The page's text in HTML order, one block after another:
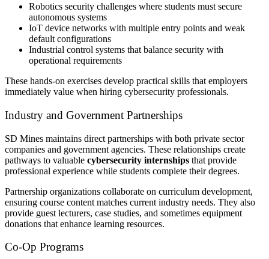
Robotics security challenges where students must secure
autonomous systems
IoT device networks with multiple entry points and weak
default configurations
Industrial control systems that balance security with
operational requirements
These hands-on exercises develop practical skills that employers
immediately value when hiring cybersecurity professionals.
Industry and Government Partnerships
SD Mines maintains direct partnerships with both private sector
companies and government agencies. These relationships create
pathways to valuable cybersecurity internships that provide
professional experience while students complete their degrees.
Partnership organizations collaborate on curriculum development,
ensuring course content matches current industry needs. They also
provide guest lecturers, case studies, and sometimes equipment
donations that enhance learning resources.
Co-Op Programs